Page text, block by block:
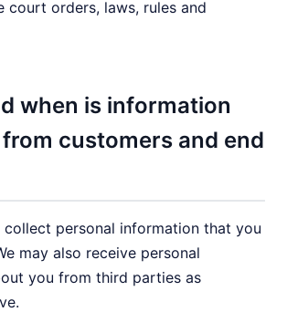
court orders, laws, rules and
when is information
customers and end
collect personal information that you
may also receive personal
you from third parties as